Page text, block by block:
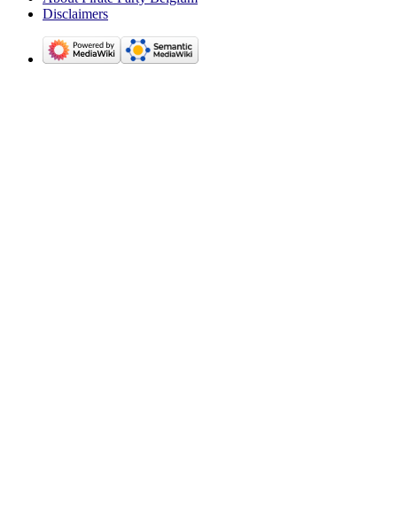
Disclaimers